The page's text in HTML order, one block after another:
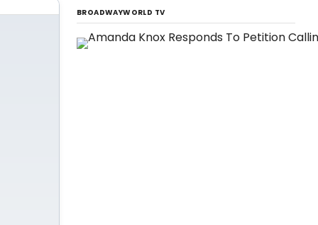
BROADWAYWORLD TV